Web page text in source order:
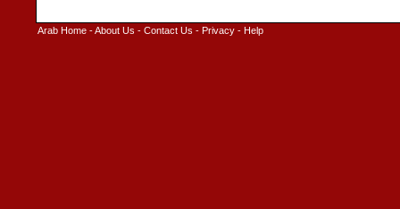
Arab Home -About Us - Contact Us - Privacy - Help